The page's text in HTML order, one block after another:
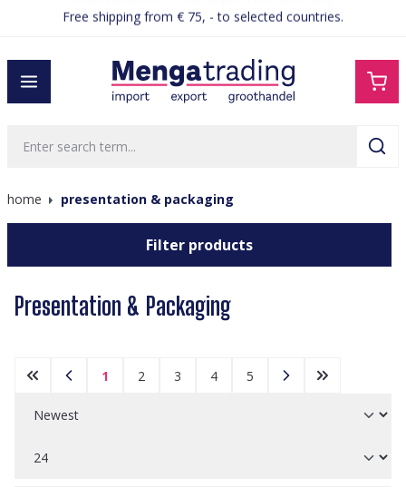
content Ordered before 15:00, shipped the same day
home presentation & packaging
Filter products
Presentation & Packaging
1 2 3 4 5